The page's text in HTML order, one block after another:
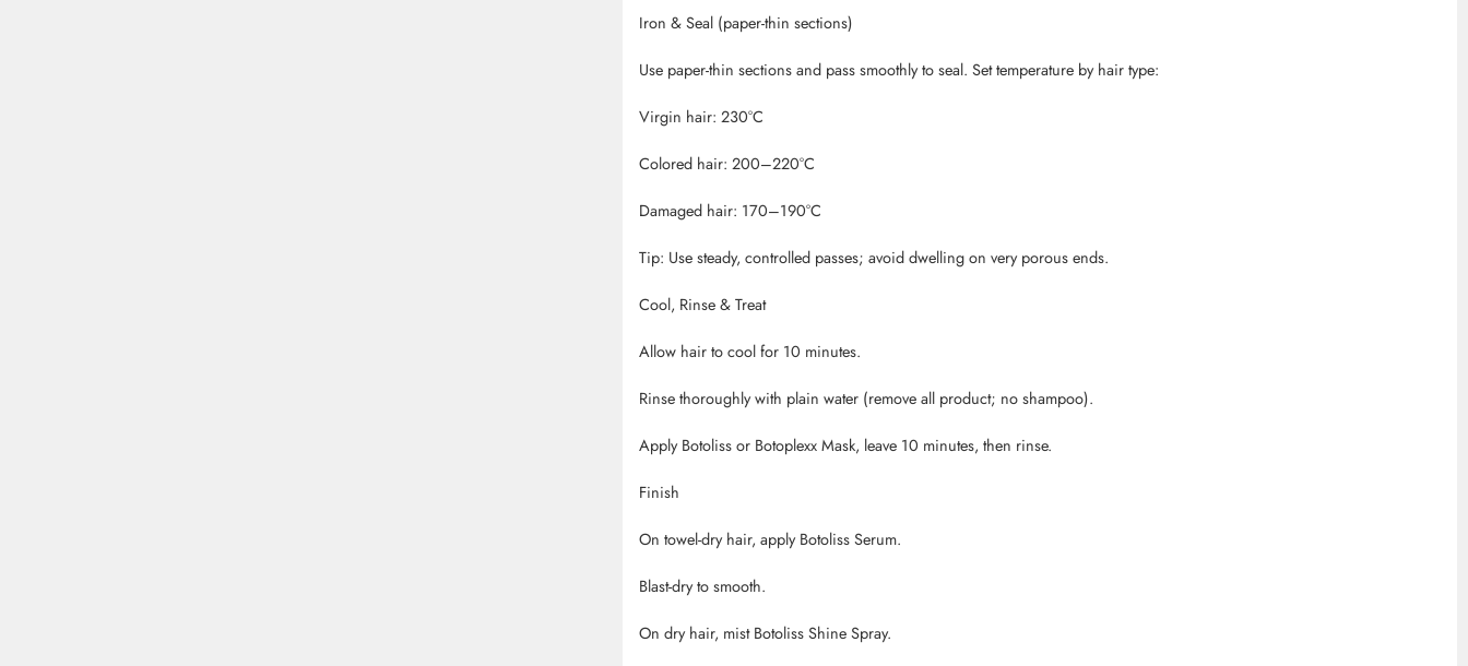
Iron & Seal (paper-thin sections)
Use paper-thin sections and pass smoothly to seal. Set temperature by hair type:
Virgin hair: 230°C
Colored hair: 200–220°C
Damaged hair: 170–190°C
Tip: Use steady, controlled passes; avoid dwelling on very porous ends.
Cool, Rinse & Treat
Allow hair to cool for 10 minutes.
Rinse thoroughly with plain water (remove all product; no shampoo).
ApplyBotolissor BotoplexxMask, leave 10 minutes, then rinse.
Finish
On towel-dry hair, applyBotolissSerum.
Blast-dry to smooth.
On dry hair, mistBotolissShine Spray.